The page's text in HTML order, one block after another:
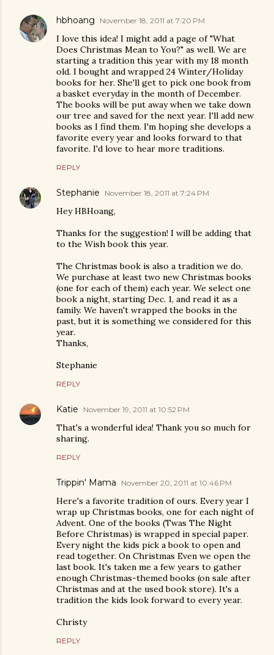
hbhoang November 18, 2011 at 7:20 PM
I love this idea! I might add a page of "What
Does Christmas Mean to You?" as well. We are
starting a tradition this year with my 18 month
old. I bought and wrapped 24 Winter/Holiday
books for her. She'll get to pick one book from
a basket everyday in the month of December.
The books will be put away when we take down
our tree and saved for the next year. I'll add new
books as I find them. I'm hoping she develops a
favorite every year and looks forward to that
favorite. I'd love to hear more traditions.
REPLY
Stephanie November 18, 2011 at 7:24 PM
Hey HBHoang,
Thanks for the suggestion! I will be adding that
to the Wish book this year.
The Christmas book is also a tradition we do.
We purchase at least two new Christmas books
(one for each of them) each year. We select one
book a night, starting Dec. 1, and read it as a
family. We haven't wrapped the books in the
past, but it is something we considered for this
year.
Thanks,
Stephanie
REPLY
Katie November 19, 2011 at 10:52 PM
That's a wonderful idea! Thank you so much for
sharing.
REPLY
Trippin' Mama November 20, 2011 at 10:46 PM
Here's a favorite tradition of ours. Every year I
wrap up Christmas books, one for each night of
Advent. One of the books (Twas The Night
Before Christmas) is wrapped in special paper.
Every night the kids pick a book to open and
read together. On Christmas Even we open the
last book. It's taken me a few years to gather
enough Christmas-themed books (on sale after
Christmas and at the used book store). It's a
tradition the kids look forward to every year.
Christy
REPLY